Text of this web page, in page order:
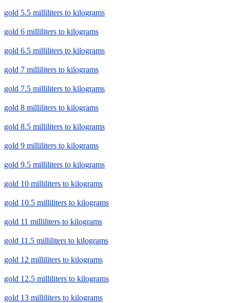
gold 5.5 milliliters to kilograms
gold 6 milliliters to kilograms
gold 6.5 milliliters to kilograms
gold 7 milliliters to kilograms
gold 7.5 milliliters to kilograms
gold 8 milliliters to kilograms
gold 8.5 milliliters to kilograms
gold 9 milliliters to kilograms
gold 9.5 milliliters to kilograms
gold 10 milliliters to kilograms
gold 10.5 milliliters to kilograms
gold 11 milliliters to kilograms
gold 11.5 milliliters to kilograms
gold 12 milliliters to kilograms
gold 12.5 milliliters to kilograms
gold 13 milliliters to kilograms